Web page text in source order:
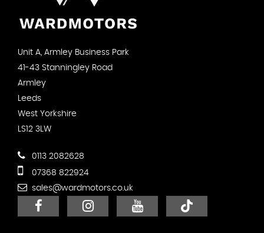
Unit A, Armley Business Park
41-43 Stanningley Road
Armley
Leeds
West Yorkshire
LS12 3LW
0113 2082628
07368 822924
sales@wardmotors.co.uk